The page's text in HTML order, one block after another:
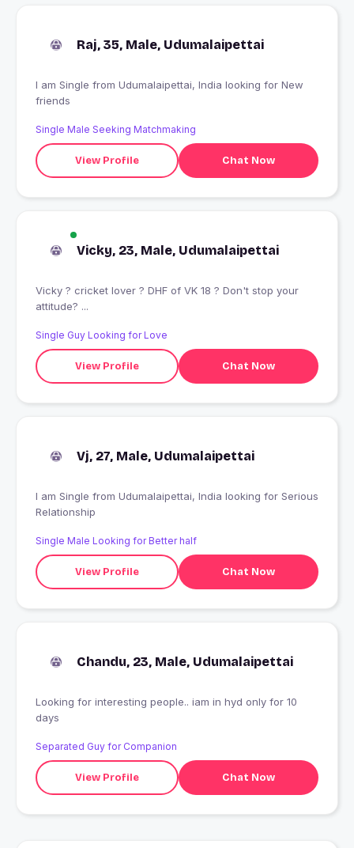
Raj, 35, Male, Udumalaipettai
I am Single from Udumalaipettai, India looking for New
friends
Single Male Seeking Matchmaking
View Profile Chat Now
Vicky, 23, Male, Udumalaipettai
Vicky ? cricket lover ? DHF of VK 18 ? Don't stop your
attitude? ...
Single Guy Looking for Love
View Profile Chat Now
Vj, 27, Male, Udumalaipettai
I am Single from Udumalaipettai, India looking for Serious
Relationship
Single Male Looking for Better half
View Profile Chat Now
Chandu, 23, Male, Udumalaipettai
Looking for interesting people.. iam in hyd only for 10
days
Separated Guy for Companion
View Profile Chat Now